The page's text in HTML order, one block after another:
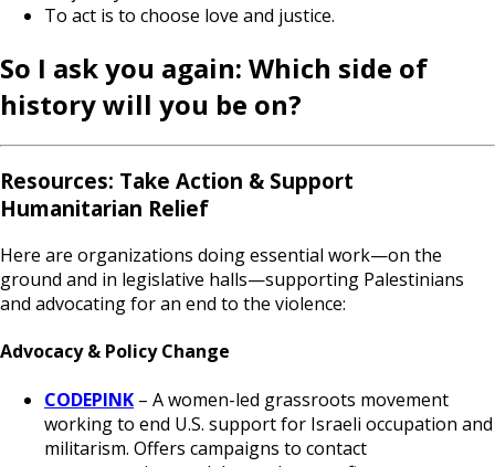
To act is to choose love and justice.
So I ask you again: Which side of
history will you be on?
Resources: Take Action & Support
Humanitarian Relief
Here are organizations doing essential work—on the
ground and in legislative halls—supporting Palestinians
and advocating for an end to the violence:
Advocacy & Policy Change
CODEPINK – A women-led grassroots movement
working to end U.S. support for Israeli occupation and
militarism. Offers campaigns to contact